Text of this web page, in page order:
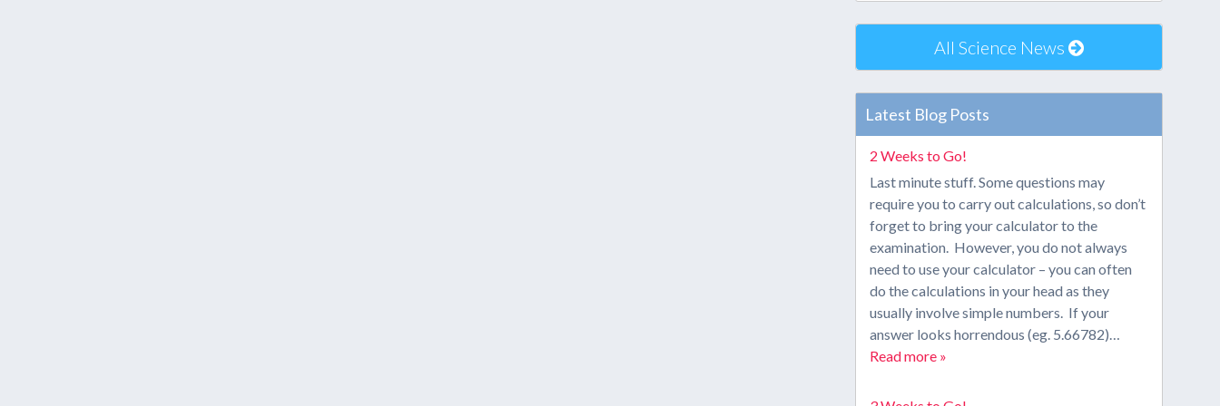
All Science News
Latest Blog Posts
2 Weeks to Go!
Last minute stuff. Some questions may
require you to carry out calculations, so don’t
forget to bring your calculator to the
examination. However, you do not always
need to use your calculator – you can often
do the calculations in your head as they
usually involve simple numbers. If your
answer looks horrendous (eg. 5.66782)…
Read more »